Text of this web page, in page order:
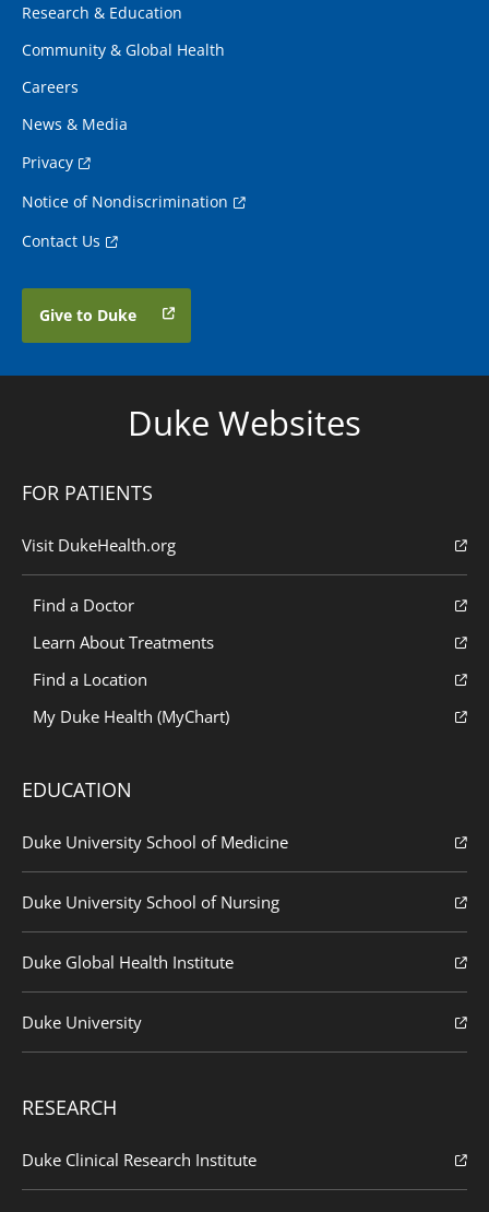
Research & Education
Community & Global Health
Careers
News & Media
Privacy
Notice of Nondiscrimination
Contact Us
Give to Duke
Duke Websites
FOR PATIENTS
Visit DukeHealth.org
Find a Doctor
Learn About Treatments
Find a Location
My Duke Health (MyChart)
EDUCATION
Duke University School of Medicine
Duke University School of Nursing
Duke Global Health Institute
Duke University
RESEARCH
Duke Clinical Research Institute